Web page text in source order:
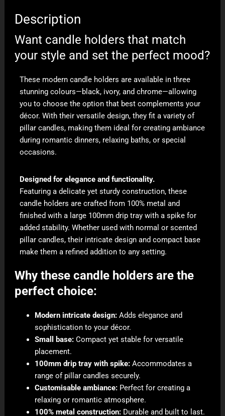
Description
Want candle holders that match
your style and set the perfect mood?
These modern candle holders are available in three
stunning colours—black, ivory, and chrome—allowing
you to choose the option that best complements your
décor. With their versatile design, they fit a variety of
pillar candles, making them ideal for creating ambiance
during romantic dinners, relaxing baths, or special
occasions.
Designed for elegance and functionality.
Featuring a delicate yet sturdy construction, these
candle holders are crafted from 100% metal and
finished with a large 100mm drip tray with a spike for
added stability. Whether used with normal or scented
pillar candles, their intricate design and compact base
make them a refined addition to any setting.
Why these candle holders are the
perfect choice:
Modern intricate design:Adds elegance and
sophistication to your décor.
Small base:Compact yet stable for versatile
placement.
100mm drip tray with spike:Accommodates a
range of pillar candles securely.
Customisable ambiance:Perfect for creating a
relaxing or romantic atmosphere.
100% metal construction:Durable and built to last.